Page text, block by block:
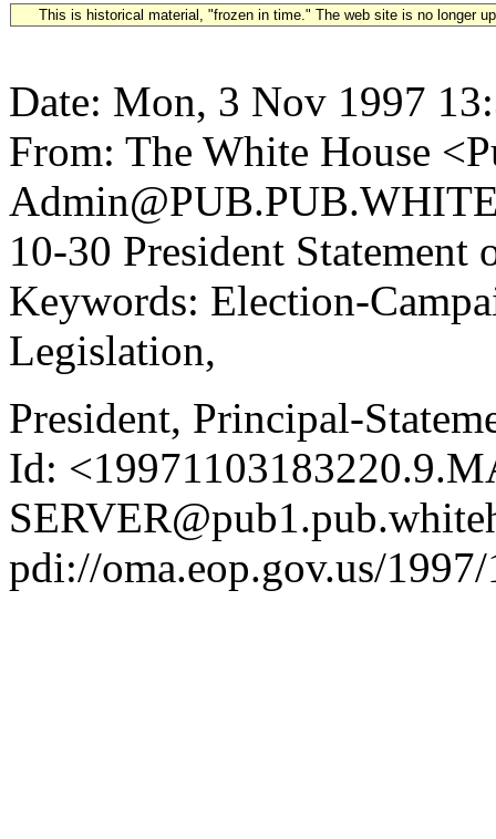
This is historical material, "frozen in time." The web site is no longer
Date: Mon, 3 Nov 1997
From: The White House
10-30 President Statement
Keywords: Election-
Legislation,
President, Principal-
Id:
pdi://oma.eop.gov.us/